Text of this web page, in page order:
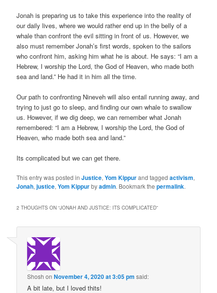
Jonah is preparing us to take this experience into the reality of
our daily lives, where we would rather end up in the belly of a
whale than confront the evil sitting in front of us. However, we
also must remember Jonah’s first words, spoken to the sailors
who confront him, asking him what he is about. He says: “I am a
Hebrew, I worship the Lord, the God of Heaven, who made both
sea and land.” He had it in him all the time.
Our path to confronting Nineveh will also entail running away, and
trying to just go to sleep, and finding our own whale to swallow
us. However, if we dig deep, we can remember what Jonah
remembered: “I am a Hebrew, I worship the Lord, the God of
Heaven, who made both sea and land.”
Its complicated but we can get there.
This entry was posted inJustice,Yom Kippurand taggedactivism,
Jonah,justice,Yom Kippurbyadmin. Bookmark thepermalink.
2 THOUGHTS ON “JONAH AND JUSTICE: ITS COMPLICATED”
Shosh onNovember 4, 2020 at 3:05 pm said:
A bit late, but I loved thits!